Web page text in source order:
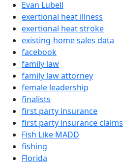
Evan Lubell
exertional heat illness
exertional heat stroke
existing-home sales data
facebook
family law
family law attorney
female leadership
finalists
first party insurance
first party insurance claims
Fish Like MADD
fishing
Florida